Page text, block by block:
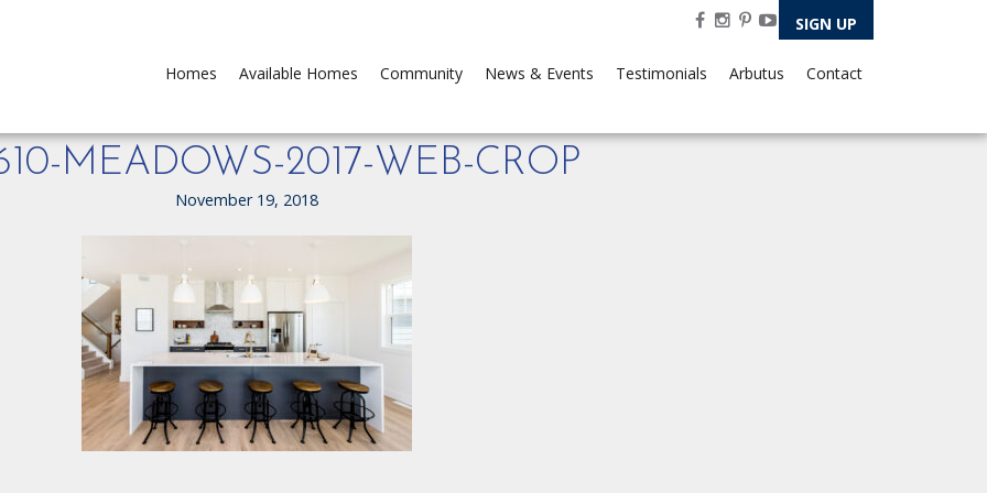
SIGN UP
Homes Available Homes Community News & Events Testimonials Arbutus Contact
MEADOWS-2017-WEB-CROP
November 19, 2018